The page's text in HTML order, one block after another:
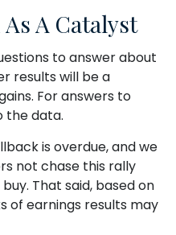
A Catalyst
to answer about
results will be a
For answers to
the data.
is overdue, and we
not chase this rally
That said, based on
of earnings results may